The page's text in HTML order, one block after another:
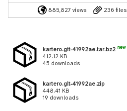
885,827 views
236 files
kartero.git-41992ae.tar.bz2 new
412.12 KB
45 downloads
kartero.git-41992ae.zip
448.41 KB
19 downloads